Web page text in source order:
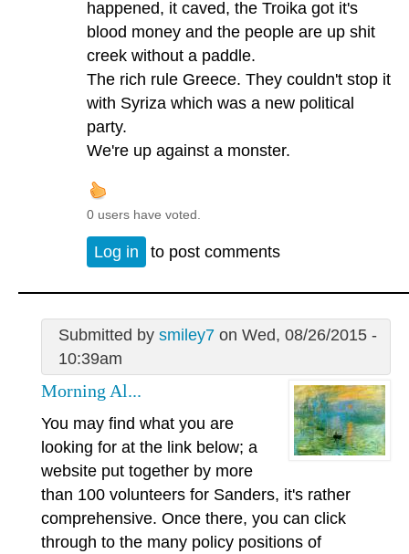
happened, it caved, the Troika got it's
blood money and the people are up shit
creek without a paddle.
The rich rule Greece. They couldn't stop it
with Syriza which was a new political
party.
We're up against a monster.
0 users have voted.
Log in to post comments
Submitted by smiley7on Wed, 08/26/2015 -
10:39am
Morning Al...
You may find what you are
looking for at the link below; a
website put together by more
than 100 volunteers for Sanders, it's rather
comprehensive. Once there, you can click
through to the many policy positions of